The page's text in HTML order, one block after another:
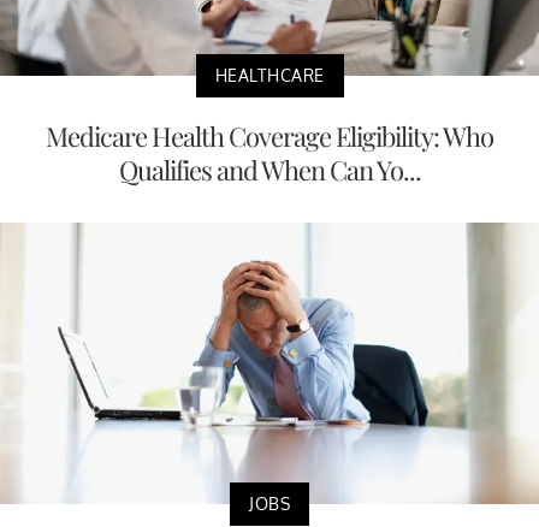
HEALTHCARE
Medicare Health Coverage Eligibility: Who
Qualifies and When Can Yo...
JOBS